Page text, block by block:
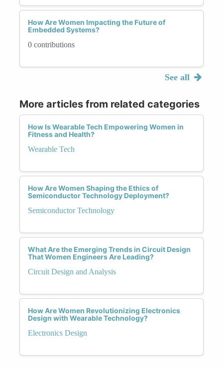
How Are Women Impacting the Future of
Embedded Systems?
0 contributions
See all
More articles from related categories
How Is Wearable Tech Empowering Women in
Fitness and Health?
Wearable Tech
How Are Women Shaping the Ethics of
Semiconductor Technology Deployment?
Semiconductor Technology
What Are the Emerging Trends in Circuit Design
That Women Engineers Are Leading?
Circuit Design and Analysis
How Are Women Revolutionizing Electronics
Design with Wearable Technology?
Electronics Design